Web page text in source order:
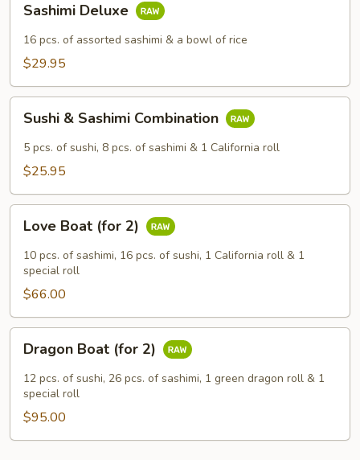
Deluxe
Sashimi Deluxe
16 pcs. of assorted sashimi & a bowl of rice
$29.95
Sashimi
Combination
Sushi & Sashimi Combination
5 pcs. of sushi, 8 pcs. of sashimi & 1 California roll
$25.95
Boat
(for
Love Boat (for 2)
10 pcs. of sashimi, 16 pcs. of sushi, 1 California roll & 1
special roll
$66.00
Boat
(for
Dragon Boat (for 2)
12 pcs. of sushi, 26 pcs. of sashimi, 1 green dragon roll & 1
special roll
$95.00